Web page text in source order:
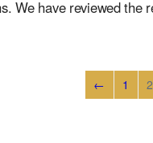
We have reviewed the
← 1 2